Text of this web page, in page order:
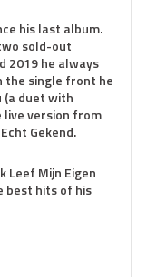
his last album.
sold-out
2019 he always
the single front he
(a duet with
live version from
Gekend.
Leef Mijn Eigen
best hits of his